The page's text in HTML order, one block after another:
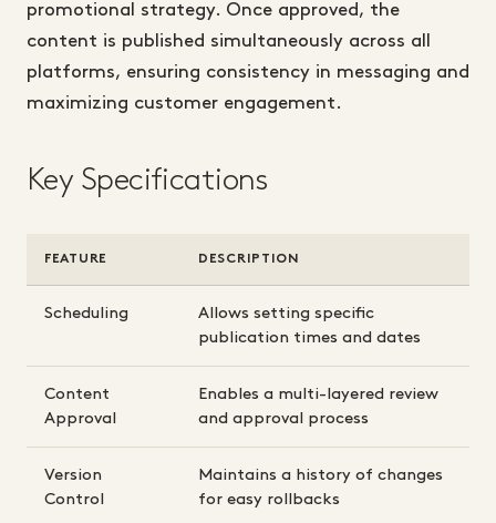
promotional strategy. Once approved, the
content is published simultaneously across all
platforms, ensuring consistency in messaging and
maximizing customer engagement.
Key Specifications
FEATURE DESCRIPTION
Scheduling
Allows setting specific
publication times and dates
Content
Approval
Enables a multi-layered review
and approval process
Version
Control
Maintains a history of changes
for easy rollbacks